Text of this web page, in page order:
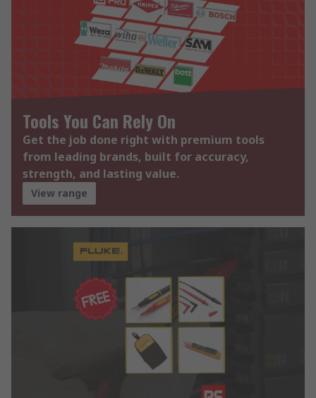
Tools You Can Rely On
Get the job done right with premium tools
from leading brands, built for accuracy,
strength, and lasting value.
View range